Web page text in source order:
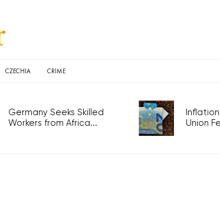
CZECHIA CRIME
Germany Seeks Skilled
Workers from Africa...
Union